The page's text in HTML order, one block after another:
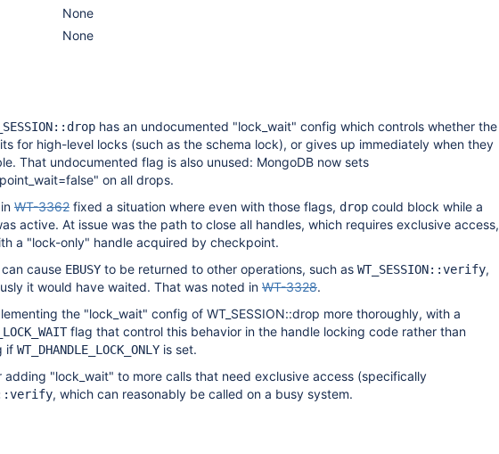
None
None
has an undocumented "lock_wait" config which controls whether the
for high-level locks (such as the schema lock), or gives up immediately when they
That undocumented flag is also unused: MongoDB now sets
on all drops.
WT-3362 fixed a situation where even with those flags, drop could block while a
active. At issue was the path to close all handles, which requires exclusive access,
a "lock-only" handle acquired by checkpoint.
cause EBUSY to be returned to other operations, such as WT_SESSION::verify,
it would have waited. That was noted in WT-3328.
the "lock_wait" config of WT_SESSION::drop more thoroughly, with a
flag that control this behavior in the handle locking code rather than
if WT_DHANDLE_LOCK_ONLY is set.
adding "lock_wait" to more calls that need exclusive access (specifically
, which can reasonably be called on a busy system.